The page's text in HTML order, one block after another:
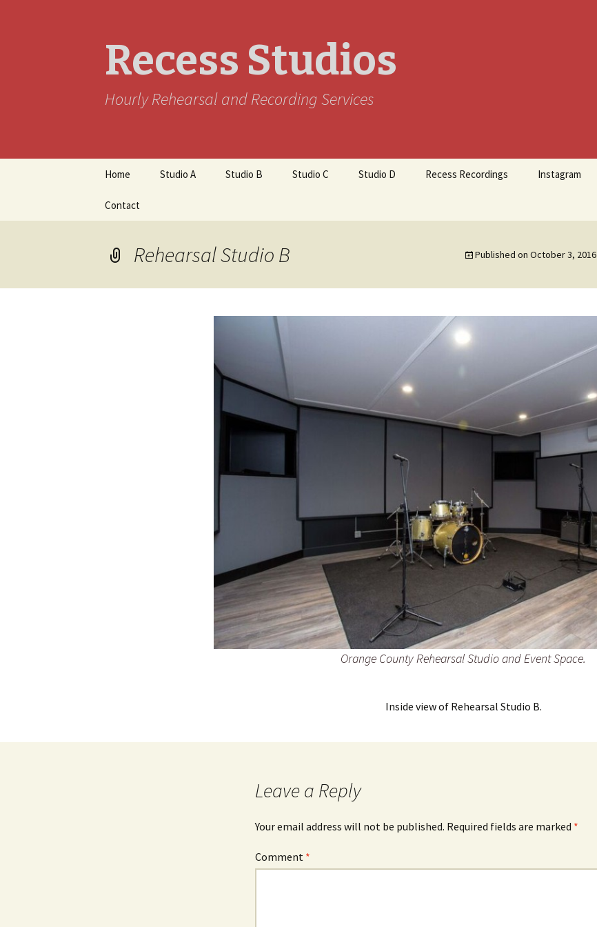
Recess Studios
Hourly Rehearsal and Recording Services
content
Home Studio A Studio B Studio C Studio D Recess Recordings Instagram
Contact
Rehearsal Studio B Published on October 3, 2016
Orange County Rehearsal Studio and Event Space.
Inside view of Rehearsal Studio B.
Leave a Reply
Your email address will not be published. Required fields are marked *
Comment *